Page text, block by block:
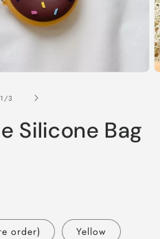
1 /of
3
Silicone Bag
order) Yellow